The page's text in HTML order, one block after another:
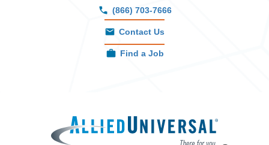
(866) 703-7666
Contact Us
Find a Job
Image